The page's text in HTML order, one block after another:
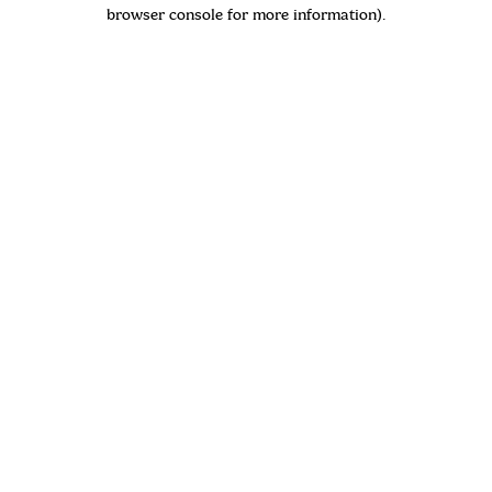
browser console for more information).